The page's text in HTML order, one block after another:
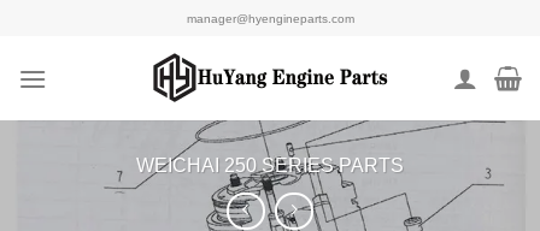
content
manager@hyengineparts.com
WEICHAI 250 SERIES PARTS